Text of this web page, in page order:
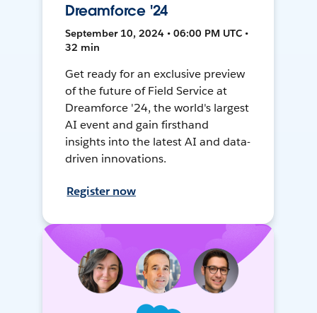
Dreamforce '24
September 10, 2024 • 06:00 PM UTC •
32 min
Get ready for an exclusive preview
of the future of Field Service at
Dreamforce '24, the world's largest
AI event and gain firsthand
insights into the latest AI and data-
driven innovations.
Register now